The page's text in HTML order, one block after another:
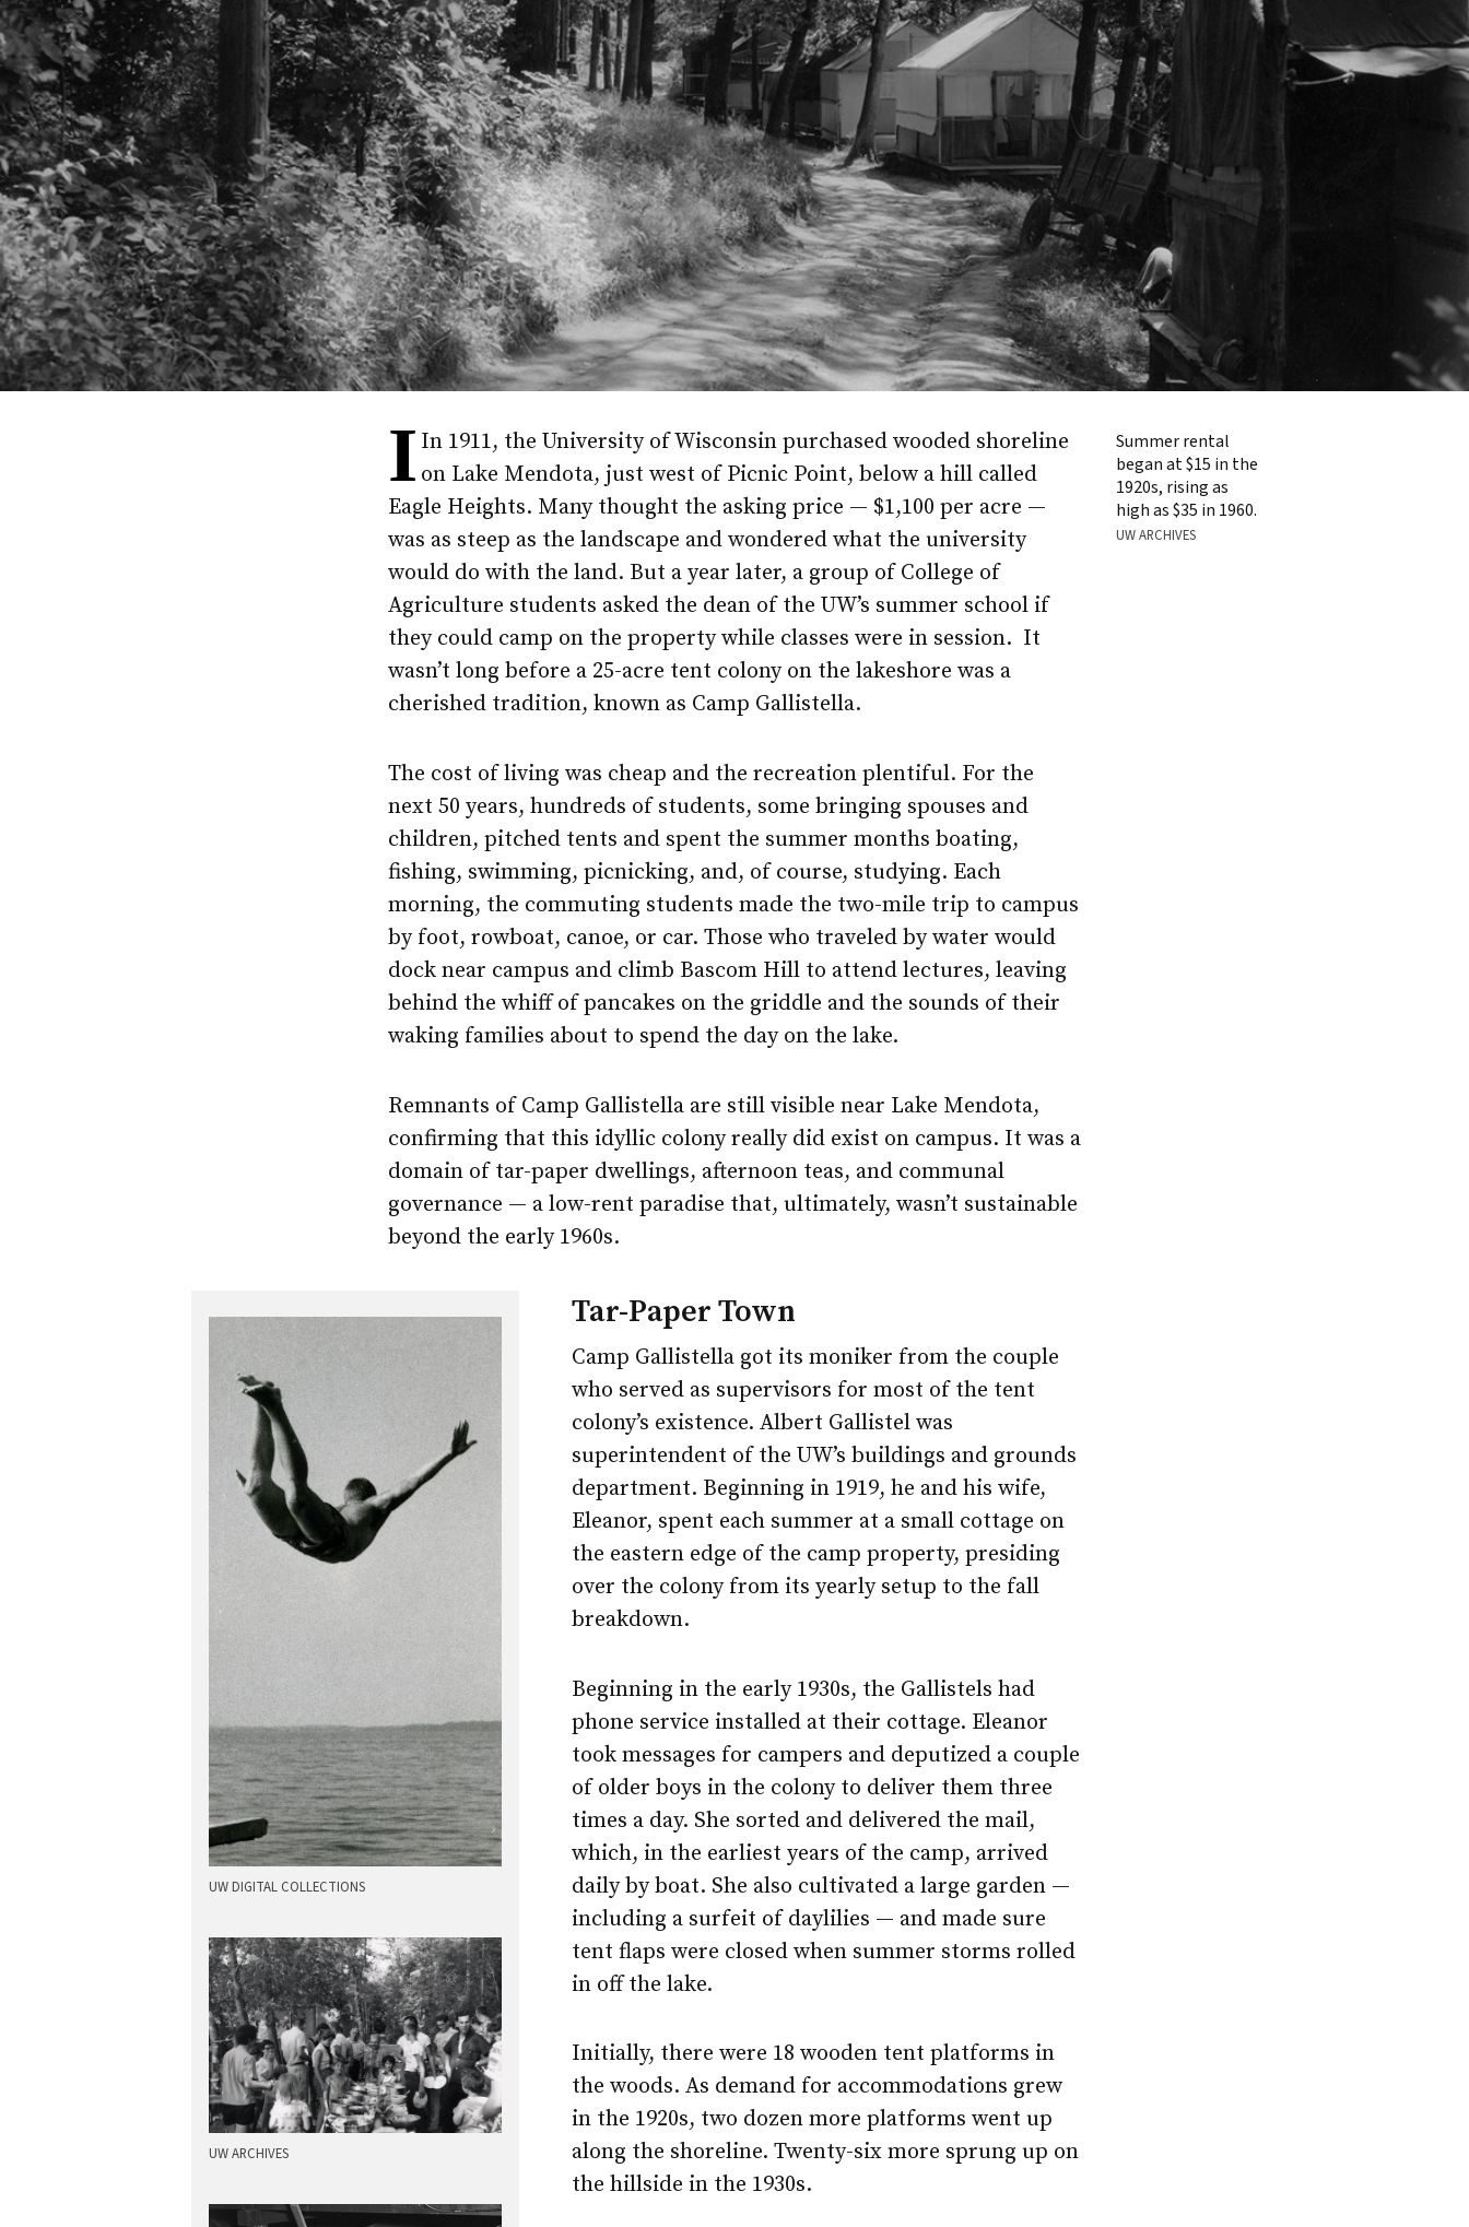
Summer rental
began at $15 in the
1920s, rising as
high as $35 in 1960.
UW ARCHIVES
I In 1911, the University of Wisconsin purchased wooded shoreline
on Lake Mendota, just west of Picnic Point, below a hill called
Eagle Heights. Many thought the asking price — $1,100 per acre —
was as steep as the landscape and wondered what the university
would do with the land. But a year later, a group of College of
Agriculture students asked the dean of the UW’s summer school if
they could camp on the property while classes were in session. It
wasn’t long before a 25-acre tent colony on the lakeshore was a
cherished tradition, known as Camp Gallistella.
The cost of living was cheap and the recreation plentiful. For the
next 50 years, hundreds of students, some bringing spouses and
children, pitched tents and spent the summer months boating,
fishing, swimming, picnicking, and, of course, studying. Each
morning, the commuting students made the two-mile trip to campus
by foot, rowboat, canoe, or car. Those who traveled by water would
dock near campus and climb Bascom Hill to attend lectures, leaving
behind the whiff of pancakes on the griddle and the sounds of their
waking families about to spend the day on the lake.
Remnants of Camp Gallistella are still visible near Lake Mendota,
confirming that this idyllic colony really did exist on campus. It was a
domain of tar-paper dwellings, afternoon teas, and communal
governance — a low-rent paradise that, ultimately, wasn’t sustainable
beyond the early 1960s.
UW DIGITAL COLLECTIONS
UW ARCHIVES
Tar-Paper Town
Camp Gallistella got its moniker from the couple
who served as supervisors for most of the tent
colony’s existence. Albert Gallistel was
superintendent of the UW’s buildings and grounds
department. Beginning in 1919, he and his wife,
Eleanor, spent each summer at a small cottage on
the eastern edge of the camp property, presiding
over the colony from its yearly setup to the fall
breakdown.
Beginning in the early 1930s, the Gallistels had
phone service installed at their cottage. Eleanor
took messages for campers and deputized a couple
of older boys in the colony to deliver them three
times a day. She sorted and delivered the mail,
which, in the earliest years of the camp, arrived
daily by boat. She also cultivated a large garden —
including a surfeit of daylilies — and made sure
tent flaps were closed when summer storms rolled
in off the lake.
Initially, there were 18 wooden tent platforms in
the woods. As demand for accommodations grew
in the 1920s, two dozen more platforms went up
along the shoreline. Twenty-six more sprung up on
the hillside in the 1930s.